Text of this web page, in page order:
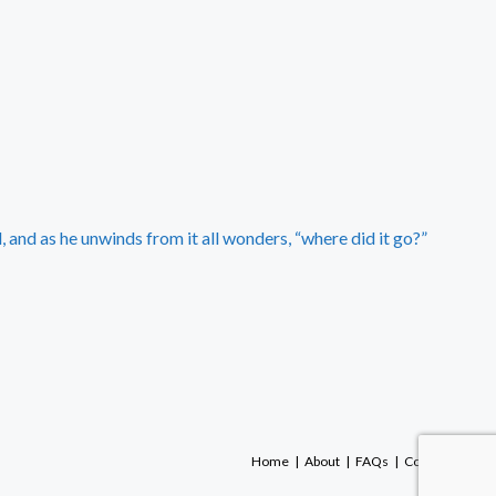
as he unwinds from it all wonders, “where did it go?”
Home About FAQs Contact